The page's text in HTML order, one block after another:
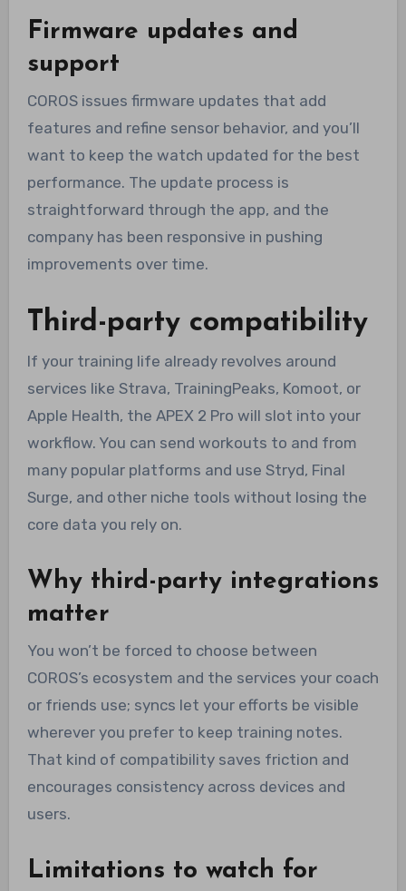
Firmware updates and
support
COROS issues firmware updates that add
features and refine sensor behavior, and you’ll
want to keep the watch updated for the best
performance. The update process is
straightforward through the app, and the
company has been responsive in pushing
improvements over time.
Third-party compatibility
If your training life already revolves around
services like Strava, TrainingPeaks, Komoot, or
Apple Health, the APEX 2 Pro will slot into your
workflow. You can send workouts to and from
many popular platforms and use Stryd, Final
Surge, and other niche tools without losing the
core data you rely on.
Why third-party integrations
matter
You won’t be forced to choose between
COROS’s ecosystem and the services your coach
or friends use; syncs let your efforts be visible
wherever you prefer to keep training notes.
That kind of compatibility saves friction and
encourages consistency across devices and
users.
Limitations to watch for